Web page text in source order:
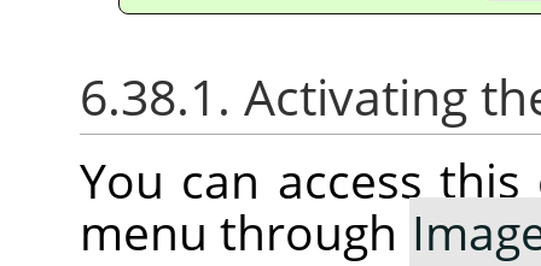
6.38.1. Activating
You can access
menu through